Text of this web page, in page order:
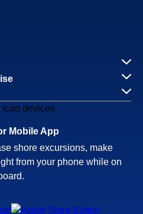
Mobile App
shore excursions, make
from your phone while on